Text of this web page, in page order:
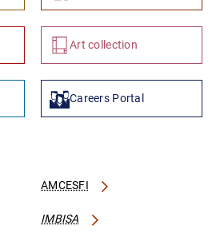
Art collection
Careers Portal
AMCESFI
IMBISA